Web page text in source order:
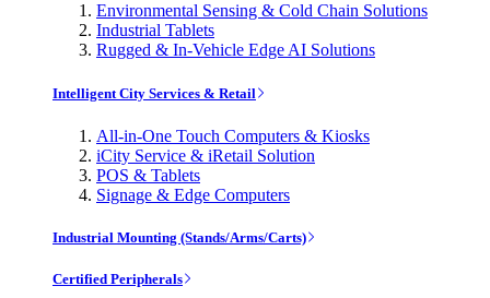
Environmental Sensing & Cold Chain Solutions
Industrial Tablets
Rugged & In-Vehicle Edge AI Solutions
Intelligent City Services & Retail
All-in-One Touch Computers & Kiosks
iCity Service & iRetail Solution
POS & Tablets
Signage & Edge Computers
Industrial Mounting (Stands/Arms/Carts)
Certified Peripherals